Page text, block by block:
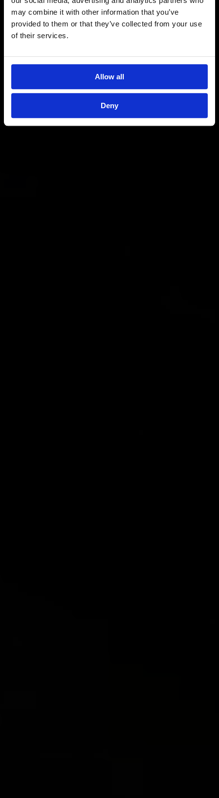
may combine it with other information that you’ve
provided to them or that they’ve collected from your use
of their services.
Allow all
Deny